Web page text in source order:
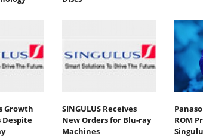
Growth
SINGULUS Receives
New Orders for Blu-ray
Machines
ROM